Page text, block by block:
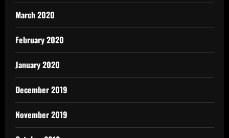
March 2020
February 2020
January 2020
December 2019
November 2019